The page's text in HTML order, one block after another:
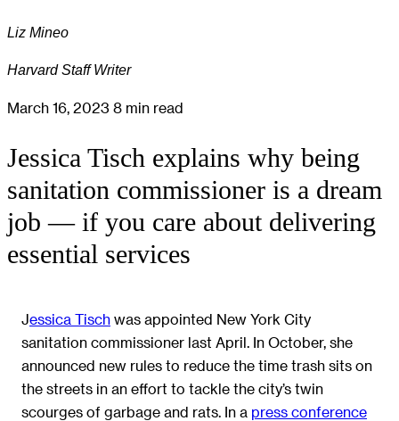
Liz Mineo
Harvard Staff Writer
March 16, 2023 8 min read
Jessica Tisch explains why being
sanitation commissioner is a dream
job — if you care about delivering
essential services
Jessica Tisch was appointed New York City
sanitation commissioner last April. In October, she
announced new rules to reduce the time trash sits on
the streets in an effort to tackle the city’s twin
scourges of garbage and rats. In a press conference